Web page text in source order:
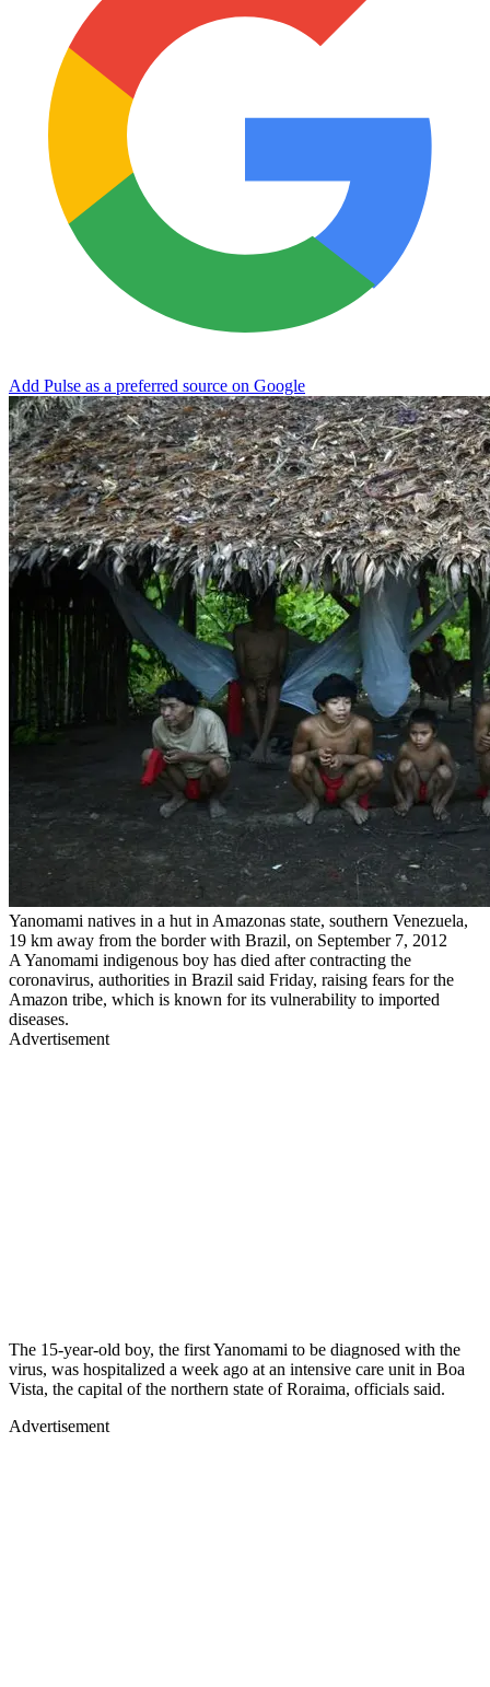
Add Pulse as a preferred source on Google
Yanomami natives in a hut in Amazonas state, southern Venezuela,
19 km away from the border with Brazil, on September 7, 2012
A Yanomami indigenous boy has died after contracting the
coronavirus, authorities in Brazil said Friday, raising fears for the
Amazon tribe, which is known for its vulnerability to imported
diseases.
Advertisement
The 15-year-old boy, the first Yanomami to be diagnosed with the
virus, was hospitalized a week ago at an intensive care unit in Boa
Vista, the capital of the northern state of Roraima, officials said.
Advertisement